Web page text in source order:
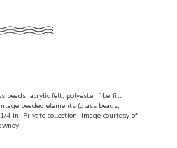
beads, acrylic felt, polyester fiberfill,
beaded elements (glass beads,
4 in. Private collection. Image courtesy of